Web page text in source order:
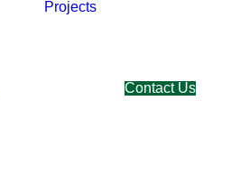
Projects
Contact Us